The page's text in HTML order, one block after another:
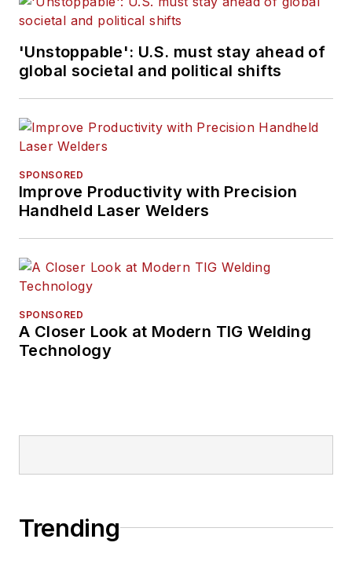
'Unstoppable': U.S. must stay ahead of
global societal and political shifts
SPONSORED
Improve Productivity with Precision
Handheld Laser Welders
SPONSORED
A Closer Look at Modern TIG Welding
Technology
Trending